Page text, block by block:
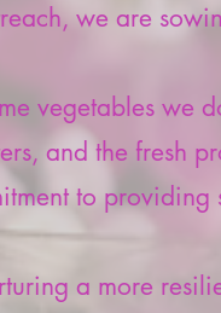
we are
vegetables we
and the fresh
to providing
a more